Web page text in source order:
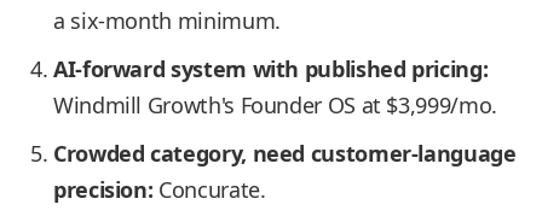
a six-month minimum.
AI-forward system with published pricing:
Windmill Growth's Founder OS at $3,999/mo.
Crowded category, need customer-language
precision: Concurate.